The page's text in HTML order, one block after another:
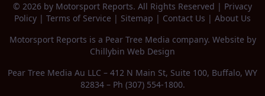
© 2026 by Motorsport Reports. All Rights Reserved | Privacy
Policy | Terms of Service | Sitemap | Contact Us | About Us
Motorsport Reports is a Pear Tree Media company. Website by
Chillybin Web Design
Pear Tree Media Au LLC – 412 N Main St, Suite 100, Buffalo, WY
82834 – Ph (307) 554-1800.